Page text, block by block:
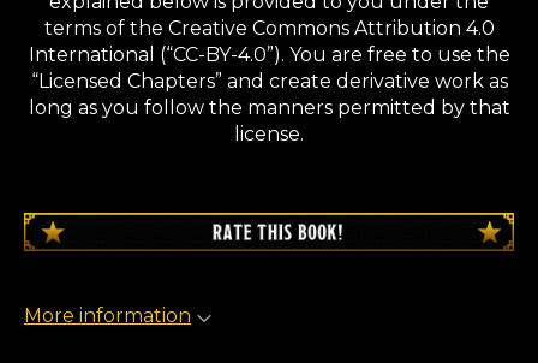
terms of the Creative Commons Attribution 4.0
International (“CC-BY-4.0”). You are free to use the
“Licensed Chapters” and create derivative work as
long as you follow the manners permitted by that
license.
More information